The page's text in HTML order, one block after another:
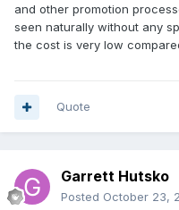
and other promotion
seen naturally without any
the cost is very low
Quote
Garrett Hutsko
Posted October 23,